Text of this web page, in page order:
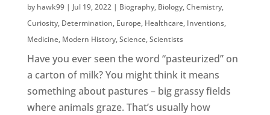
by hawk99| Jul 19, 2022| Biography, Biology,Chemistry,
Curiosity, Determination, Europe, Healthcare, Inventions,
Medicine, Modern History,Science,Scientists
Have you ever seen the word “pasteurized” on
a carton of milk? You might think it means
something about pastures – big grassy fields
where animals graze. That’s usually how